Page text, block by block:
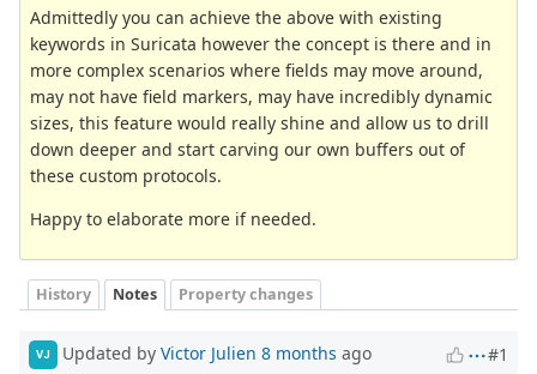
Admittedly you can achieve the above with existing
keywords in Suricata however the concept is there and in
more complex scenarios where fields may move around,
may not have field markers, may have incredibly dynamic
sizes, this feature would really shine and allow us to drill
down deeper and start carving our own buffers out of
these custom protocols.
Happy to elaborate more if needed.
History Notes Property changes
VJ Updated by Victor Julien 8 months ago #1